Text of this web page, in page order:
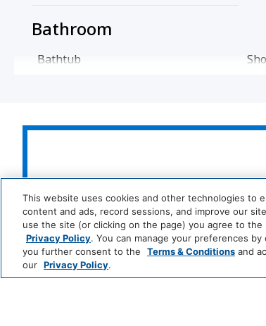
Bathroom
Bathtub
Professionally Cleaned
Coffee/Tea Maker
Media And Technology
DVD Player
LUXURY
Hyatt
Andaz
Hotels
This website uses cookies and other technologies to
content and ads, record sessions, and improve our
use the site (or clicking on the page) you agree to
Privacy Policy. You can manage your preferences
you further consent to the
Terms & Conditions and
our Privacy Policy.